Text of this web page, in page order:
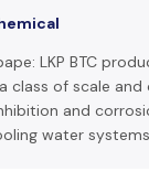
LKP BTC
class of scale
and
water